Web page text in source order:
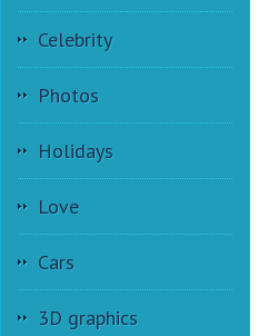
Celebrity
Photos
Holidays
Love
Cars
3D graphics